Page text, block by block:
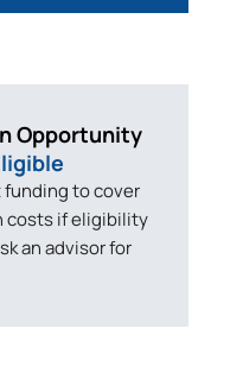
Opportunity
funding to cover
costs if eligibility
an advisor for